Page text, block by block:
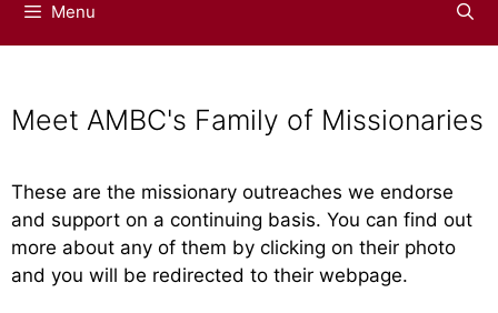
Menu
Meet AMBC's Family of Missionaries
These are the missionary outreaches we endorse
and support on a continuing basis. You can find out
more about any of them by clicking on their photo
and you will be redirected to their webpage.